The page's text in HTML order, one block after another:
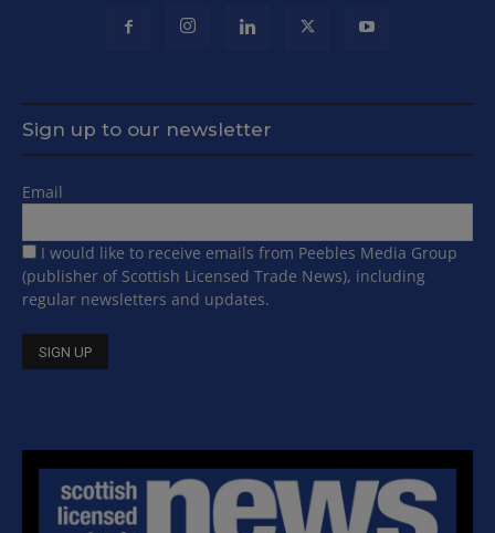
Sign up to our newsletter
Email
I would like to receive emails from Peebles Media Group
(publisher of Scottish Licensed Trade News), including
regular newsletters and updates.